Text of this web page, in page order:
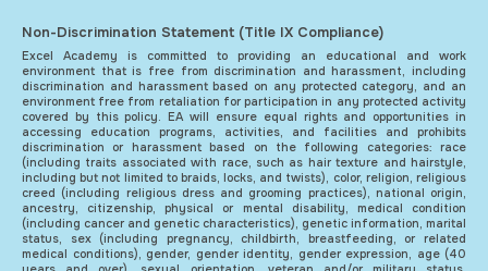
Non-Discrimination Statement (Title IX Compliance)
Excel Academy is committed to providing an educational and work
environment that is free from discrimination and harassment, including
discrimination and harassment based on any protected category, and an
environment free from retaliation for participation in any protected activity
covered by this policy. EA will ensure equal rights and opportunities in
accessing education programs, activities, and facilities and prohibits
discrimination or harassment based on the following categories: race
(including traits associated with race, such as hair texture and hairstyle,
including but not limited to braids, locks, and twists), color, religion, religious
creed (including religious dress and grooming practices), national origin,
ancestry, citizenship, physical or mental disability, medical condition
(including cancer and genetic characteristics), genetic information, marital
status, sex (including pregnancy, childbirth, breastfeeding, or related
medical conditions), gender, gender identity, gender expression, age (40